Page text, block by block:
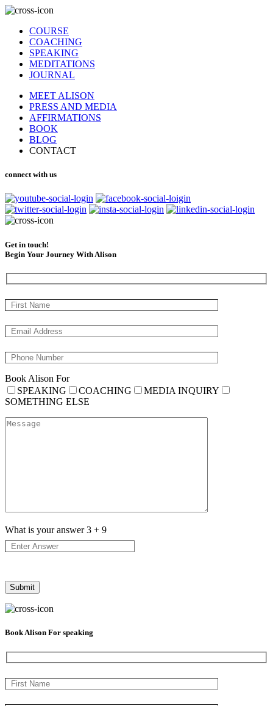
COURSE
COACHING
SPEAKING
MEDITATIONS
JOURNAL
MEET ALISON
PRESS AND MEDIA
AFFIRMATIONS
BOOK
BLOG
CONTACT
connect with us
Get in touch!
Begin Your Journey With Alison
Book Alison For
SPEAKING
COACHING
MEDIA INQUIRY
SOMETHING ELSE
What is your answer3 + 9
Book Alison For speaking